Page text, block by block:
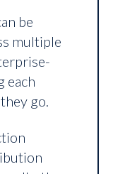
be
multiple
each
go.